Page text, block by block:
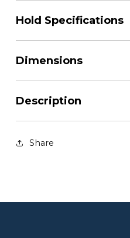
Hold Specifications
Dimensions
Description
Share